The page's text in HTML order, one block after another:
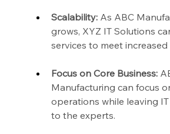
Scalability: As ABC
grows, XYZ IT Solutions
services to meet increased
Focus on Core Business:
Manufacturing can focus
operations while leaving
to the experts.